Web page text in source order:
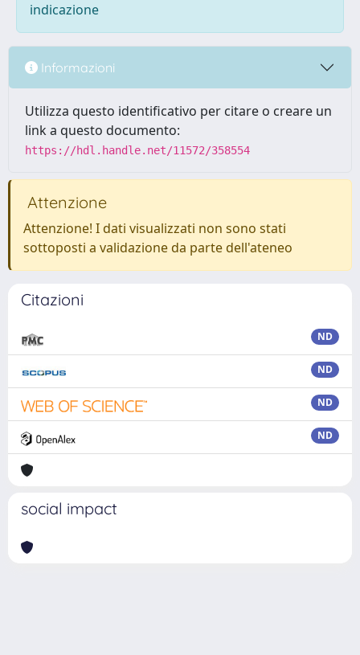
indicazione
Informazioni
Utilizza questo identificativo per citare o creare un
link a questo documento:
https://hdl.handle.net/11572/358554
Attenzione
Attenzione! I dati visualizzati non sono stati
sottoposti a validazione da parte dell'ateneo
Citazioni
ND
ND
ND
ND
social impact